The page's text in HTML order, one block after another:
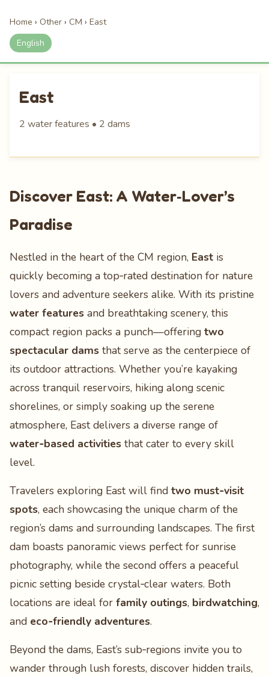
Home › Other › CM › East
English
East
2 water features • 2 dams
Discover East: A Water‑Lover’s
Paradise
Nestled in the heart of the CM region, East is
quickly becoming a top‑rated destination for nature
lovers and adventure seekers alike. With its pristine
water features and breathtaking scenery, this
compact region packs a punch—offering two
spectacular dams that serve as the centerpiece of
its outdoor attractions. Whether you’re kayaking
across tranquil reservoirs, hiking along scenic
shorelines, or simply soaking up the serene
atmosphere, East delivers a diverse range of
water‑based activities that cater to every skill
level.
Travelers exploring East will find two must‑visit
spots, each showcasing the unique charm of the
region’s dams and surrounding landscapes. The first
dam boasts panoramic views perfect for sunrise
photography, while the second offers a peaceful
picnic setting beside crystal‑clear waters. Both
locations are ideal for family outings, birdwatching,
and eco‑friendly adventures.
Beyond the dams, East’s sub‑regions invite you to
wander through lush forests, discover hidden trails,